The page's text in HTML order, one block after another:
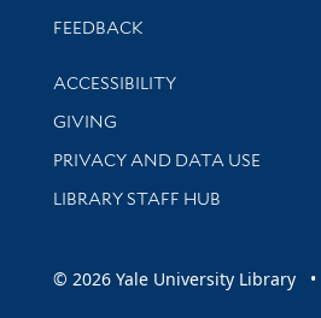
Stay updated with library news
FEEDBACK
Library Information
ACCESSIBILITY
GIVING
PRIVACY AND DATA USE
LIBRARY STAFF HUB
© 2026 Yale University Library